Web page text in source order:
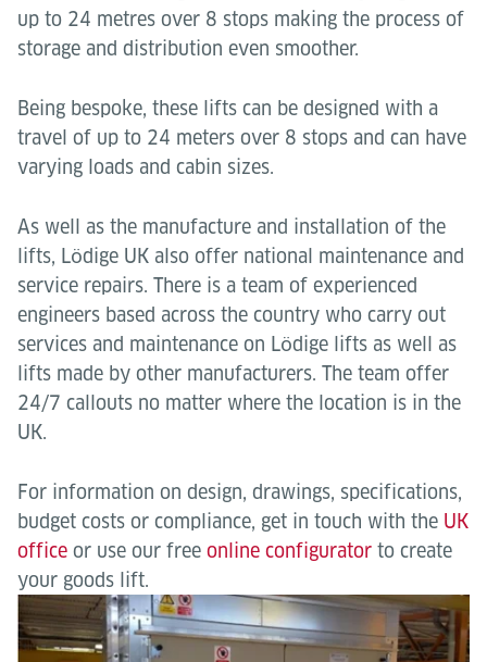
up to 24 metres over 8 stops making the process of
storage and distribution even smoother.
Being bespoke, these lifts can be designed with a
travel of up to 24 meters over 8 stops and can have
varying loads and cabin sizes.
As well as the manufacture and installation of the
lifts, Lӧdige UK also offer national maintenance and
service repairs. There is a team of experienced
engineers based across the country who carry out
services and maintenance on Lӧdige lifts as well as
lifts made by other manufacturers. The team offer
24/7 callouts no matter where the location is in the
UK.
For information on design, drawings, specifications,
budget costs or compliance, get in touch with the UK
office or use our free online configurator to create
your goods lift.